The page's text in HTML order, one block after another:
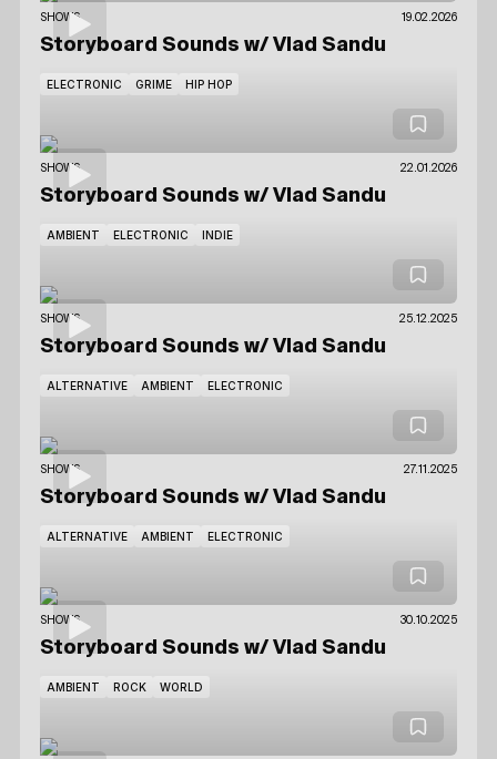
SHOWS 19.02.2026
Storyboard Sounds w/ Vlad Sandu
ELECTRONIC GRIME HIP HOP
SHOWS 22.01.2026
Storyboard Sounds w/ Vlad Sandu
AMBIENT ELECTRONIC INDIE
SHOWS 25.12.2025
Storyboard Sounds w/ Vlad Sandu
ALTERNATIVE AMBIENT ELECTRONIC
SHOWS 27.11.2025
Storyboard Sounds w/ Vlad Sandu
ALTERNATIVE AMBIENT ELECTRONIC
SHOWS 30.10.2025
Storyboard Sounds w/ Vlad Sandu
AMBIENT ROCK WORLD